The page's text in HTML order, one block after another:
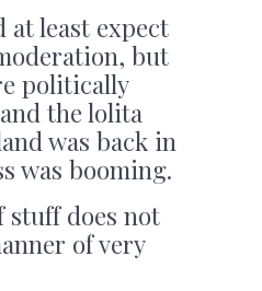
at least expect
but
politically
the lolita
was back in
was booming.
does not
of very